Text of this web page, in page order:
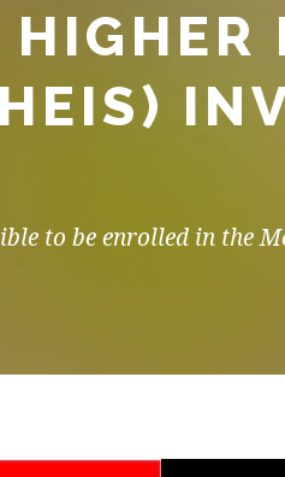
to be enrolled in the